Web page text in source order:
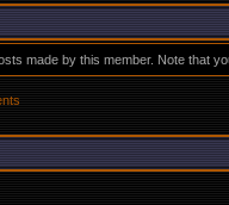
made by this member. Note that